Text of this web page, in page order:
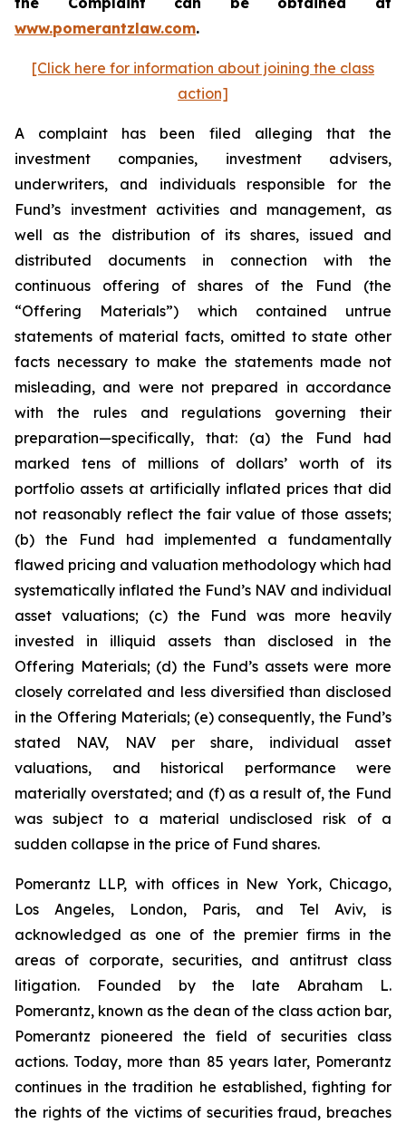
www.pomerantzlaw.com.
[Click here for information about joining the class
action]
A complaint has been filed alleging that the
investment companies, investment advisers,
underwriters, and individuals responsible for the
Fund’s investment activities and management, as
well as the distribution of its shares, issued and
distributed documents in connection with the
continuous offering of shares of the Fund (the
“Offering Materials”) which contained untrue
statements of material facts, omitted to state other
facts necessary to make the statements made not
misleading, and were not prepared in accordance
with the rules and regulations governing their
preparation—specifically, that: (a) the Fund had
marked tens of millions of dollars’ worth of its
portfolio assets at artificially inflated prices that did
not reasonably reflect the fair value of those assets;
(b) the Fund had implemented a fundamentally
flawed pricing and valuation methodology which had
systematically inflated the Fund’s NAV and individual
asset valuations; (c) the Fund was more heavily
invested in illiquid assets than disclosed in the
Offering Materials; (d) the Fund’s assets were more
closely correlated and less diversified than disclosed
in the Offering Materials; (e) consequently, the Fund’s
stated NAV, NAV per share, individual asset
valuations, and historical performance were
materially overstated; and (f) as a result of, the Fund
was subject to a material undisclosed risk of a
sudden collapse in the price of Fund shares.
Pomerantz LLP, with offices in New York, Chicago,
Los Angeles, London, Paris, and Tel Aviv, is
acknowledged as one of the premier firms in the
areas of corporate, securities, and antitrust class
litigation. Founded by the late Abraham L.
Pomerantz, known as the dean of the class action bar,
Pomerantz pioneered the field of securities class
actions. Today, more than 85 years later, Pomerantz
continues in the tradition he established, fighting for
the rights of the victims of securities fraud, breaches